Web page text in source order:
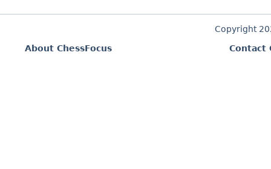
Copyright
About ChessFocus
Contact